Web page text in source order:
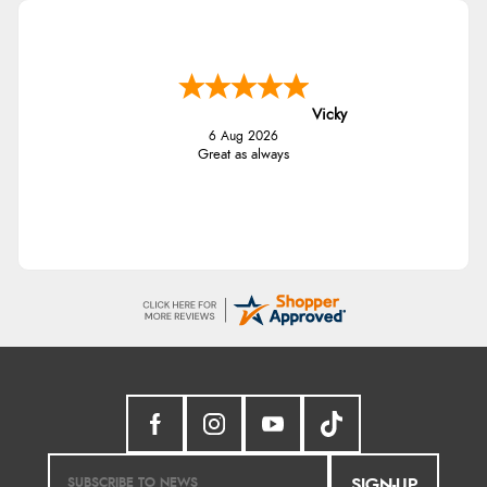
Vicky
6 Aug 2026
Great as always